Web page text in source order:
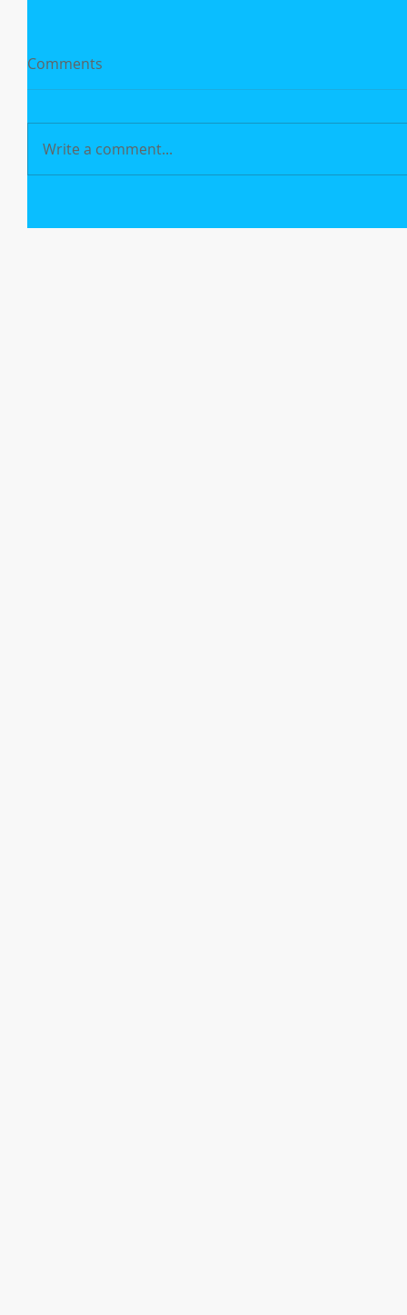
Comments
Write a comment...